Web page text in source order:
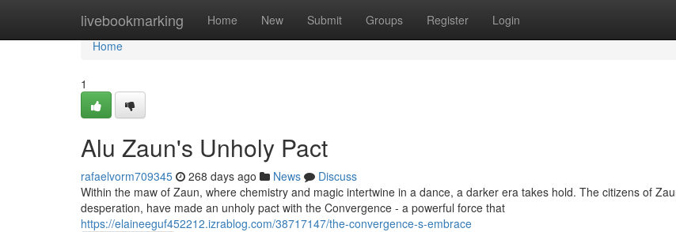
livebookmarking Home New Submit Groups Register Login
Home
Home
1
Alu Zaun's Unholy Pact
rafaelvorm709345 268 days ago News
Discuss
Within the maw of Zaun, where chemistry and magic intertwine in a dance, a darker era takes hold. The citizens of
desperation, have made an unholy pact with the Convergence - a powerful force that
https://elaineeguf452212.izrablog.com/38717147/the-convergence-s-embrace